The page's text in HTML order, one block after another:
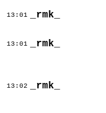
13:01 _rmk_
13:01 _rmk_
13:02 _rmk_